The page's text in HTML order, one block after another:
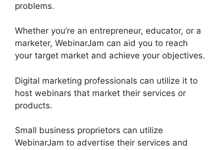
problems.
Whether you’re an entrepreneur, educator, or a
marketer, WebinarJam can aid you to reach
your target market and achieve your objectives.
Digital marketing professionals can utilize it to
host webinars that market their services or
products.
Small business proprietors can utilize
WebinarJam to advertise their services and